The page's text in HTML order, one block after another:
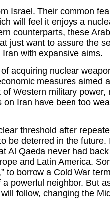
Israel. Their common
will feel it enjoys a
counterparts, these
just want to assure the
with expansive aims.
acquiring nuclear
measures aimed
Western military power,
Iran have been too
threshold after
be deterred in the future.
Al Qaeda never had
and Latin America.
to borrow a Cold War
powerful neighbor. But
follow, changing the